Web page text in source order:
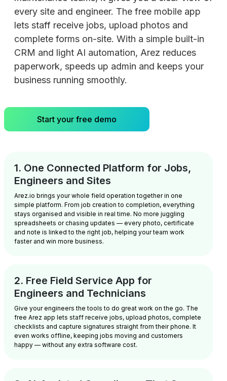
every site and engineer. The free mobile app
lets staff receive jobs, upload photos and
complete forms on-site. With a simple built-in
CRM and light AI automation, Arez reduces
paperwork, speeds up admin and keeps your
business running smoothly.
Start your free demo
1. One Connected Platform for Jobs,
Engineers and Sites
Arez.io brings your whole field operation together in one
simple platform. From job creation to completion, everything
stays organised and visible in real time. No more juggling
spreadsheets or chasing updates — every photo, certificate
and note is linked to the right job, helping your team work
faster and win more business.
2. Free Field Service App for
Engineers and Technicians
Give your engineers the tools to do great work on the go. The
free Arez app lets staff receive jobs, upload photos, complete
checklists and capture signatures straight from their phone. It
even works offline, keeping jobs moving and customers
happy — without any extra software cost.